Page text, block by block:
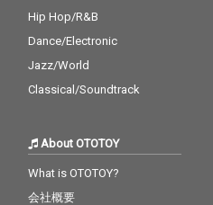
Hip Hop/R&B
Dance/Electronic
Jazz/World
Classical/Soundtrack
About OTOTOY
What is OTOTOY?
会社概要